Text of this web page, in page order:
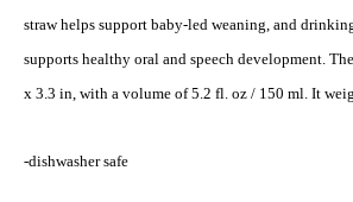
straw helps support baby-led weaning, and
supports healthy oral and speech development.
x 3.3 in, with a volume of 5.2 fl. oz / 150 ml. It
-dishwasher safe